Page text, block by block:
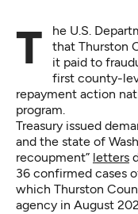
The U.S. Department of the Treasury has demanded
that Thurston
it paid to
first county-
repayment action
program.
Treasury issued
and the state of
recoupment” letters
36 confirmed cases
which Thurston
agency in August